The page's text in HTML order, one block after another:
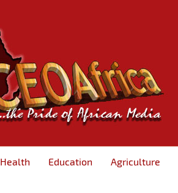
Health Education Agriculture